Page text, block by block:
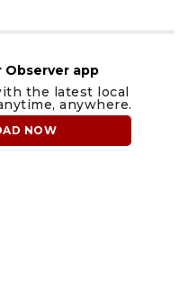
Observer app
the latest local
anywhere.
NOW